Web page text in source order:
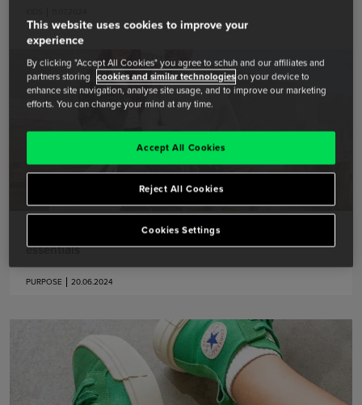
Welcome to the Pride Parade: schuh’s show stopping
essentials
PURPOSE 20.06.2024
This website uses cookies to improve your
experience
By clicking "Accept All Cookies" you agree to schuh and our affiliates and
partners storing cookies and similar technologieson your device to
enhance site navigation, analyse site usage, and to improve our marketing
efforts. You can change your mind at any time.
Reject All Cookies
Accept All Cookies
Cookies Settings